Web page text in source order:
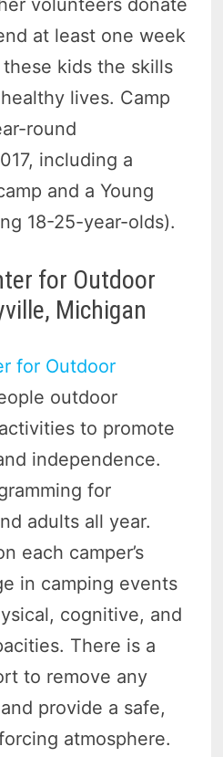
volunteers donate
at least one week
kids the skills
lives. Camp
round
including a
and a Young
18-25-year-olds).
for Outdoor
Michigan
for Outdoor
outdoor
to promote
independence.
for
adults all year.
each camper’s
in camping events
cognitive, and
There is a
to remove any
provide a safe,
atmosphere.